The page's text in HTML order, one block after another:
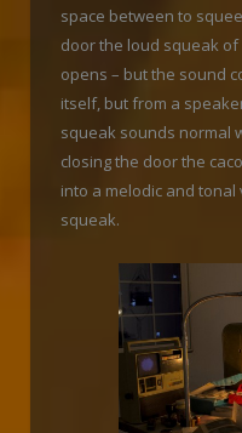
space between to
door the loud squeak
opens – but the sound
itself, but from a
squeak sounds normal
closing the door the
into a melodic and
squeak.